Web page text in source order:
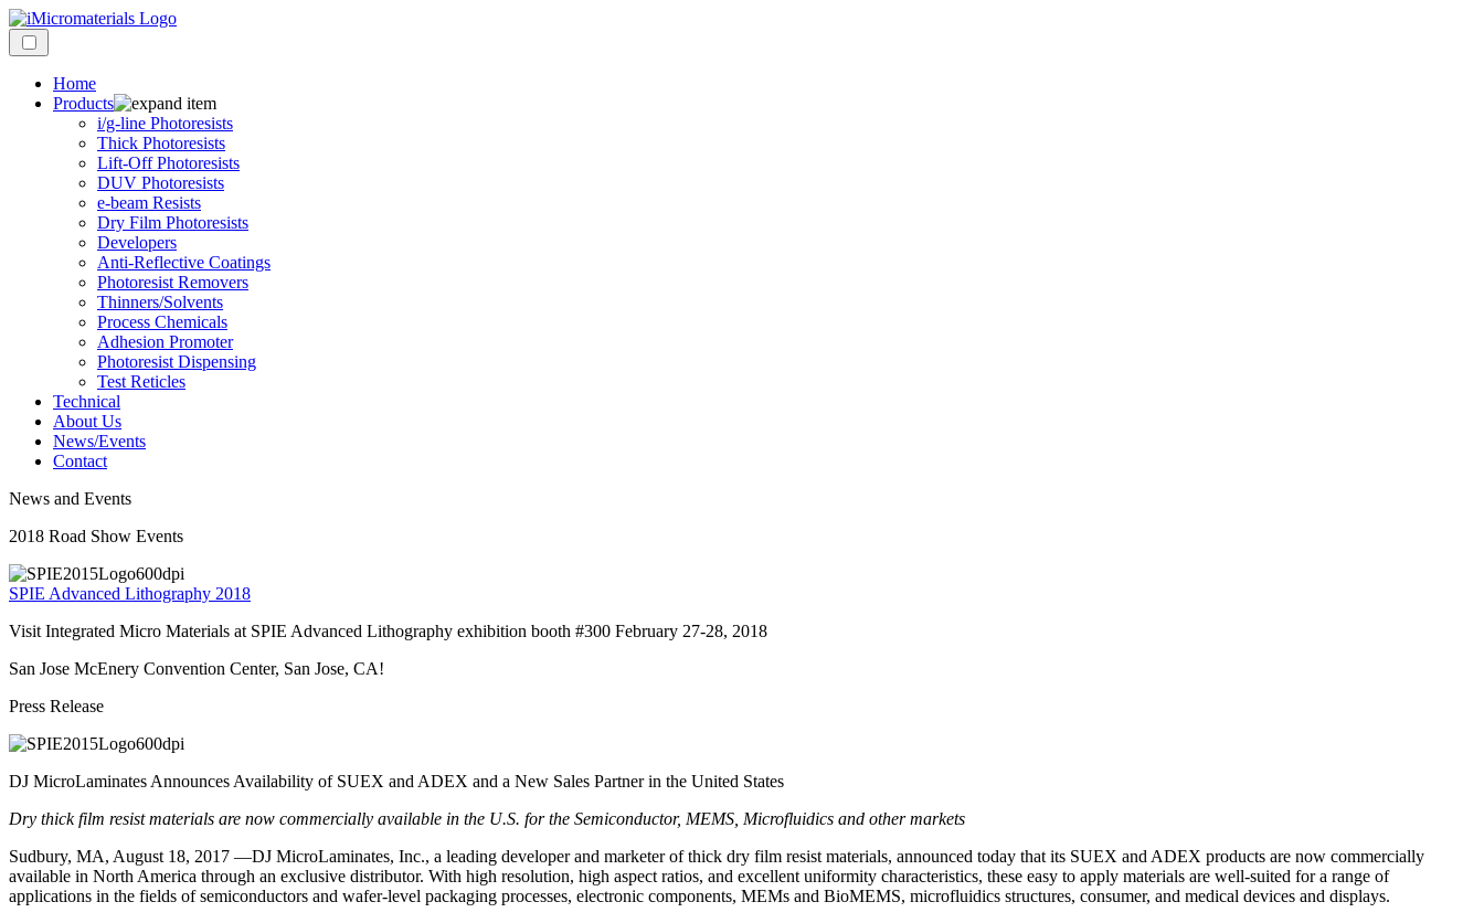
Home
Products
i/g-line Photoresists
Thick Photoresists
Lift-Off Photoresists
DUV Photoresists
e-beam Resists
Dry Film Photoresists
Developers
Anti-Reflective Coatings
Photoresist Removers
Thinners/Solvents
Process Chemicals
Adhesion Promoter
Photoresist Dispensing
Test Reticles
Technical
About Us
News/Events
Contact
News and Events
2018 Road Show Events
SPIE Advanced Lithography 2018
Visit Integrated Micro Materials at SPIE Advanced Lithography exhibition booth #300 February 27-28, 2018
San Jose McEnery Convention Center, San Jose, CA!
Press Release
DJ MicroLaminates Announces Availability of SUEX and ADEX and a New Sales Partner in the United States
Dry thick film resist materials are now commercially available in the U.S. for the Semiconductor, MEMS, Microfluidics and other markets
Sudbury, MA, August 18, 2017 —DJ MicroLaminates, Inc., a leading developer and marketer of thick dry film resist materials, announced today that its SUEX and ADEX products are now commercially
available in North America through an exclusive distributor. With high resolution, high aspect ratios, and excellent uniformity characteristics, these easy to apply materials are well-suited for a range of
applications in the fields of semiconductors and wafer-level packaging processes, electronic components, MEMs and BioMEMS, microfluidics structures, consumer, and medical devices and displays.